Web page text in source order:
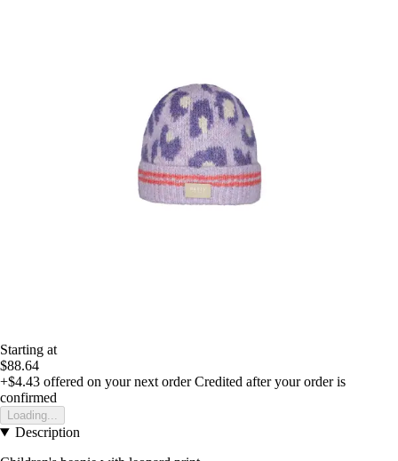
Starting at
$88.64
+$4.43 offered on your next order Credited after your order is
confirmed
Loading...
Description